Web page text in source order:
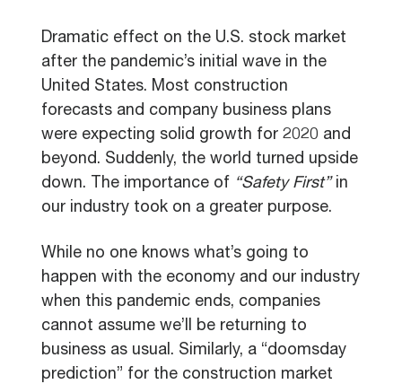
Dramatic effect on the U.S. stock market
after the pandemic’s initial wave in the
United States. Most construction
forecasts and company business plans
were expecting solid growth for 2020 and
beyond. Suddenly, the world turned upside
down. The importance of “Safety First”in
our industry took on a greater purpose.
While no one knows what’s going to
happen with the economy and our industry
when this pandemic ends, companies
cannot assume we’ll be returning to
business as usual. Similarly, a “doomsday
prediction” for the construction market